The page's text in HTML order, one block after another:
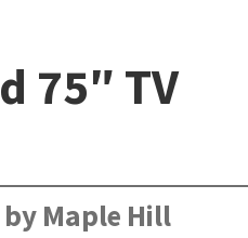
75″ TV
by Maple Hill